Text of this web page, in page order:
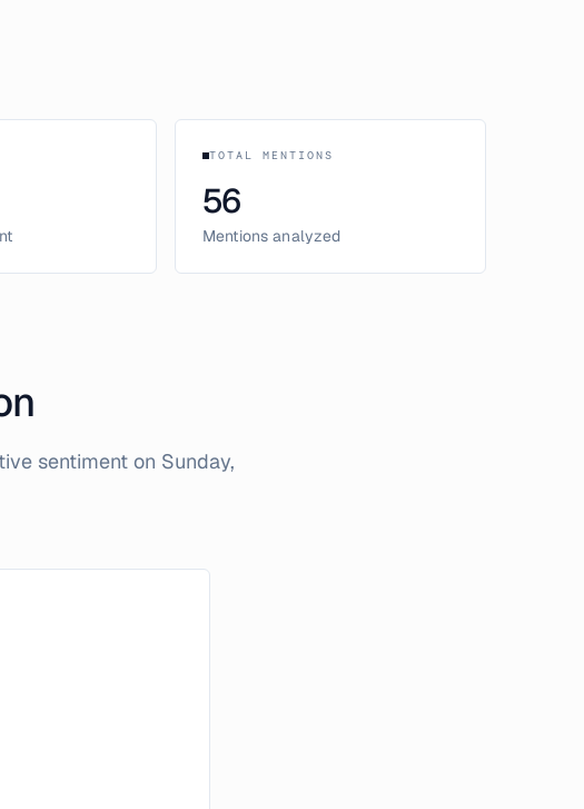
TOTAL MENTIONS
56
Mentions analyzed
sentiment on Sunday,